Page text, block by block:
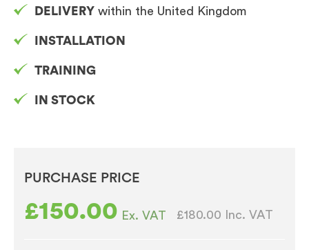
DELIVERY within the United Kingdom
INSTALLATION
TRAINING
IN STOCK
PURCHASE PRICE
£150.00 Ex. VAT £180.00 Inc. VAT